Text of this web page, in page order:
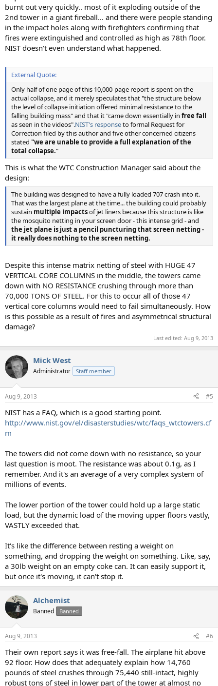
burnt out very quickly.. most of it exploding outside of the
2nd tower in a giant fireball... and there were people standing
in the impact holes along with firefighters confirming that
fires were extinguished and controlled as high as 78th floor.
NIST doesn't even understand what happened.
External Quote:
Only half of one page of this 10,000-page report is spent on the
actual collapse, and it merely speculates that "the structure below
the level of collapse initiation offered minimal resistance to the
falling building mass" and that it "came down essentially in free fall
as seen in the videos".NIST's responseto formal Request for
Correction filed by this author and five other concerned citizens
stated "we are unable to provide a full explanation of the
total collapse."
This is what the WTC Construction Manager said about the
design:
The building was designed to have a fully loaded 707 crash into it.
That was the largest plane at the time... the building could probably
sustain multiple impactsof jet liners because this structure is like
the mosquito netting in your screen door - this intense grid - and
the jet plane is just a pencil puncturing that screen netting -
it really does nothing to the screen netting.
Despite this intense matrix netting of steel with HUGE 47
VERTICAL CORE COLUMNS in the middle, the towers came
down with NO RESISTANCE crushing through more than
70,000 TONS OF STEEL. For this to occur all of those 47
vertical core columns would need to fail simultaneously. How
is this possible as a result of fires and asymmetrical structural
damage?
Last edited: Aug 9, 2013
Mick West
Administrator Staff member
Aug 9, 2013 #5
NIST has a FAQ, which is a good starting point.
http://www.nist.gov/el/disasterstudies/wtc/faqs_wtctowers.cf
m
The towers did not come down with no resistance, so your
last question is moot. The resistance was about 0.1g, as I
remember. And it's an average of a very complex system of
millions of events.
The lower portion of the tower could hold up a large static
load, but the dynamic load of the moving upper floors vastly,
VASTLY exceeded that.
It's like the difference between resting a weight on
something, and dropping the weight on something. Like, say,
a 30lb weight on an empty coke can. It can easily support it,
but once it's moving, it can't stop it.
Alchemist
Banned Banned
Aug 9, 2013 #6
Their own report says it was free-fall. The airplane hit above
92 floor. How does that adequately explain how 14,760
pounds of steel crushes through 75,440 still-intact, highly
robust tons of steel in lower part of the tower at almost no